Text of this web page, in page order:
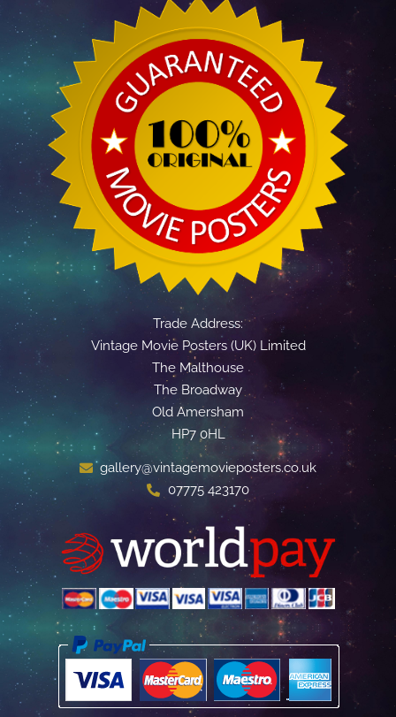
Trade Address:
Vintage Movie Posters (UK) Limited
The Malthouse
The Broadway
Old Amersham
HP7 0HL
gallery@vintagemovieposters.co.uk
07775 423170